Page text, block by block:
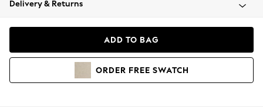
Coats & Jackets
Hoodies & Sweatshirts
Delivery & Returns
ADD TO BAG
ORDER FREE SWATCH